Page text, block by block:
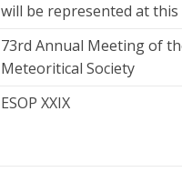
will be represented at this
73rd Annual Meeting of
Meteoritical Society
ESOP XXIX